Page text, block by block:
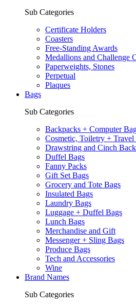
Sub Categories
Certificate Holders
Coasters
Free-Standing Awards
Medallions and Challenge
Paperweights, Stones
Perpetual
Plaques
Bags
Sub Categories
Backpacks + Computer
Cosmetic, Toiletry + Travel
Drawstring and Cinch
Duffel Bags
Fanny Packs
Gift Set Bags
Grocery and Tote Bags
Insulated Bags
Laundry Bags
Luggage + Duffel Bags
Lunch Bags
Merchandise and Gift
Messenger + Sling Bags
Produce Bags
Tech and Accessories
Wine
Brand Names
Sub Categories